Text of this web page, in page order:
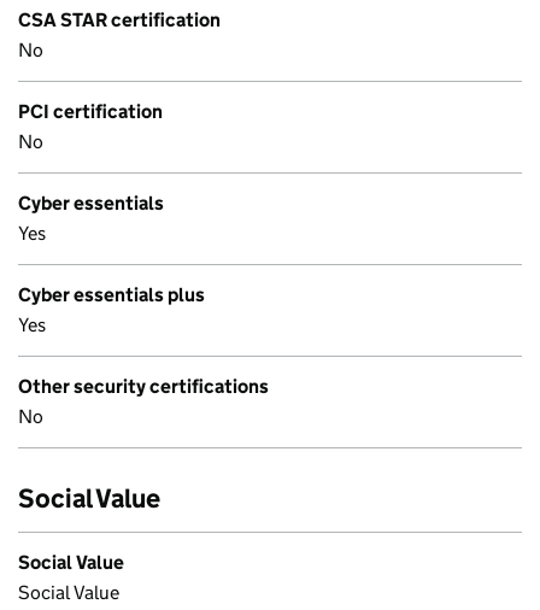
CSA STAR certification
No
PCI certification
No
Cyber essentials
Yes
Cyber essentials plus
Yes
Other security certifications
No
Social Value
Social Value
Social Value